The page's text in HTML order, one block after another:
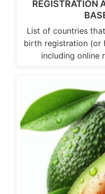
REGISTRATION
List of countries
birth registration (or
including online